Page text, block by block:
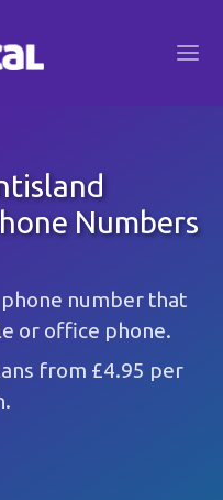
Numbers
number that
or office phone.
from £4.95 per